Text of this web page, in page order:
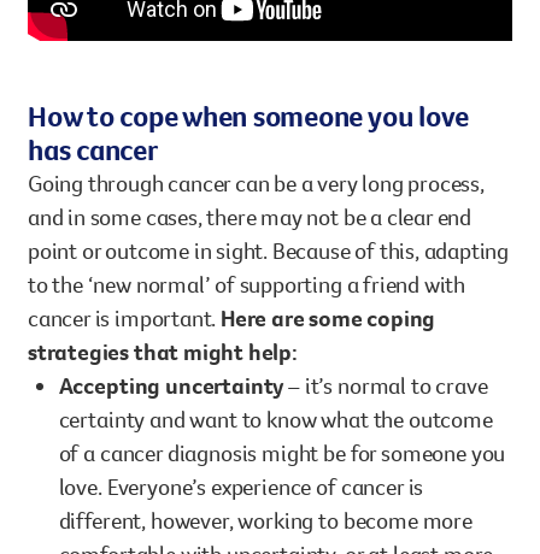
How to cope when someone you love
has cancer
Going through cancer can be a very long process,
and in some cases, there may not be a clear end
point or outcome in sight. Because of this, adapting
to the ‘new normal’ of supporting a friend with
cancer is important. Here are some coping
strategies that might help:
Accepting uncertainty– it’s normal to crave
certainty and want to know what the outcome
of a cancer diagnosis might be for someone you
love. Everyone’s experience of cancer is
different, however, working to become more